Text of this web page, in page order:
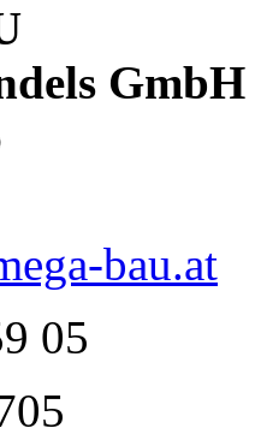
GmbH
bau.at
05